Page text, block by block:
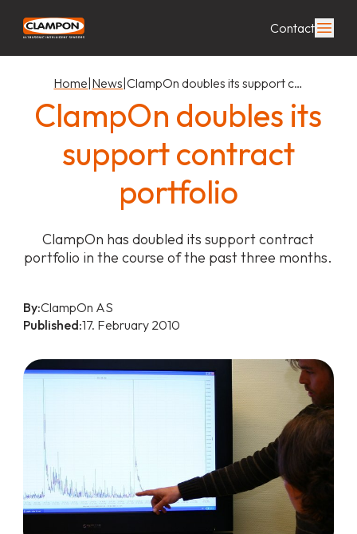
Contact
Home News |ClampOn doubles its support c…
ClampOn doubles its
support contract
portfolio
ClampOn has doubled its support contract
portfolio in the course of the past three months.
By:ClampOn AS
Published:17. February 2010